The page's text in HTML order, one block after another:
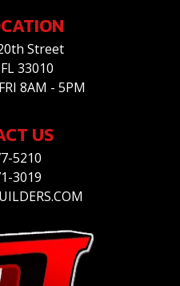
Street
33010
8AM - 5PM
US
5210
3019